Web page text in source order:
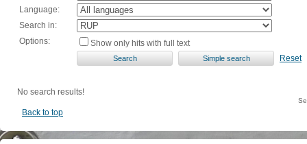
Language:
Search in:
Options:
Show only hits with full text
Reset
No search results!
Back to top